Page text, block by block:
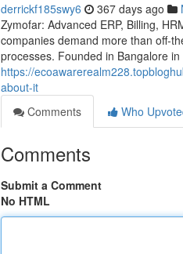
derrickf185swy6 367 days ago
Zymofar: Advanced ERP, Billing,
companies demand more than off-
processes. Founded in Bangalore
https://
about-it
Comments
Who
Comments
Submit a Comment
No HTML